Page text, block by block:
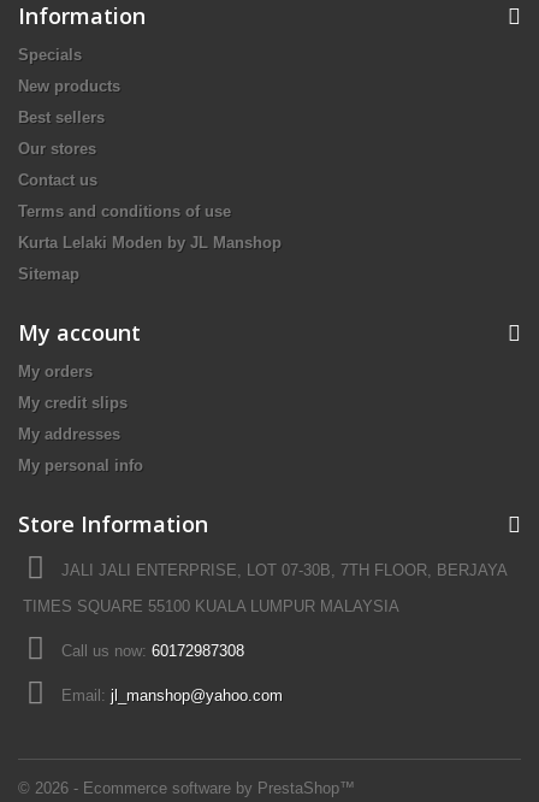
Information
Specials
New products
Best sellers
Our stores
Contact us
Terms and conditions of use
Kurta Lelaki Moden by JL Manshop
Sitemap
© 2026 - Ecommerce software by PrestaShop™
My account
My orders
My credit slips
My addresses
My personal info
Store Information
JALI JALI ENTERPRISE, LOT 07-30B, 7TH FLOOR, BERJAYA
TIMES SQUARE 55100 KUALA LUMPUR MALAYSIA
Call us now: 60172987308
Email: jl_manshop@yahoo.com